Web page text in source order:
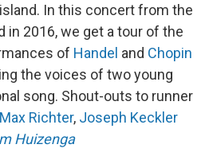
In this concert from the
in 2016, we get a tour of the
of Handel and Chopin
the voices of two young
song. Shout-outs to runner
Max Richter, Joseph Keckler
Huizenga